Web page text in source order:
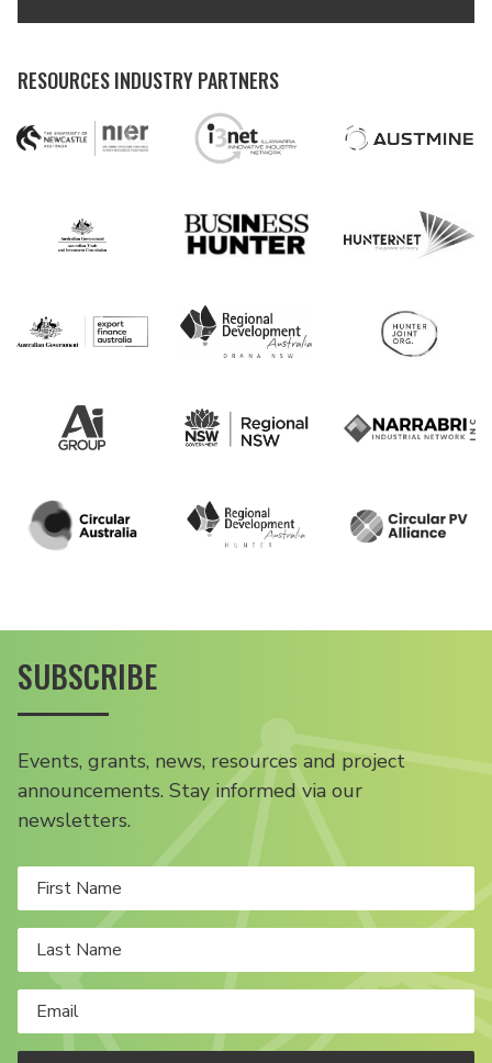
RESOURCES INDUSTRY PARTNERS
SUBSCRIBE
Events, grants, news, resources and project
announcements. Stay informed via our
newsletters.